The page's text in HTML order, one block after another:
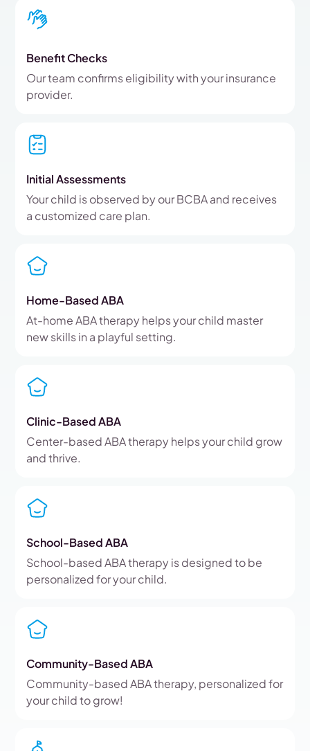
Benefit Checks
Our team confirms eligibility with your insurance
provider.
Initial Assessments
Your child is observed by our BCBA and receives
a customized care plan.
Home-Based ABA
At-home ABA therapy helps your child master
new skills in a playful setting.
Clinic-Based ABA
Center-based ABA therapy helps your child grow
and thrive.
School-Based ABA
School-based ABA therapy is designed to be
personalized for your child.
Community-Based ABA
Community-based ABA therapy, personalized for
your child to grow!